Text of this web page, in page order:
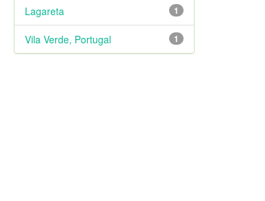
1
Lagareta
1
Vila Verde, Portugal